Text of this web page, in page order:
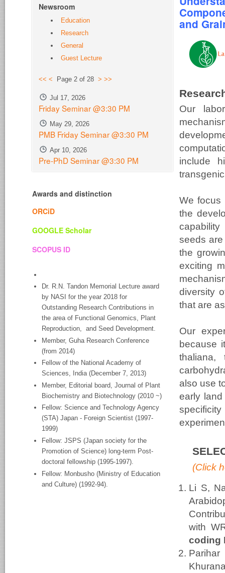
and
Our
include
We focus
the
seeds
the
exciting
diversity
that are
Our
because
also use
early
(Click
Li S,
with
coding
Newsroom
Education
Research
General
Guest Lecture
<< < Page 2 of 28 > >>
Jul 17, 2026
Friday Seminar @3:30 PM
May 29, 2026
PMB Friday Seminar @3:30 PM
Apr 10, 2026
Pre-PhD Seminar @3:30 PM
Awards and distinction
ORCiD
GOOGLE Scholar
SCOPUS ID
Dr. R.N. Tandon Memorial Lecture award
by NASI for the year 2018 for
Outstanding Research Contributions in
the area of Functional Genomics, Plant
Reproduction, and Seed Development.
Member, Guha Research Conference
(from 2014)
Fellow of the National Academy of
Sciences, India (December 7, 2013)
Member, Editorial board, Journal of Plant
Biochemistry and Biotechnology (2010 ~)
Fellow: Science and Technology Agency
(STA) Japan - Foreign Scientist (1997-
1999)
Fellow: JSPS (Japan society for the
Promotion of Science) long-term Post-
doctoral fellowship (1995-1997).
Fellow: Monbusho (Ministry of Education
and Culture) (1992-94).